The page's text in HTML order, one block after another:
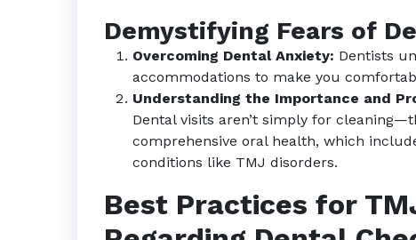
Demystifying Fears of
Overcoming Dental Anxiety: Dentists
accommodations to make you
Understanding the Importance and
Dental visits aren’t simply for
comprehensive oral health, which
conditions like TMJ disorders.
Best Practices for